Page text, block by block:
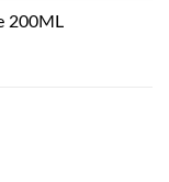
200ML